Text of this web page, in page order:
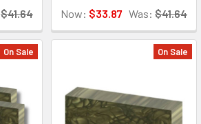
$41.64
Now: $33.87 Was: $41.64
On Sale On Sale